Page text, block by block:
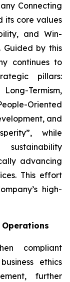
Connecting
its core values
and Win-
Guided by this
continues to
pillars:
Termism,
Oriented
and
while
advancing
This effort
high-
Operations
compliant
ethics
further